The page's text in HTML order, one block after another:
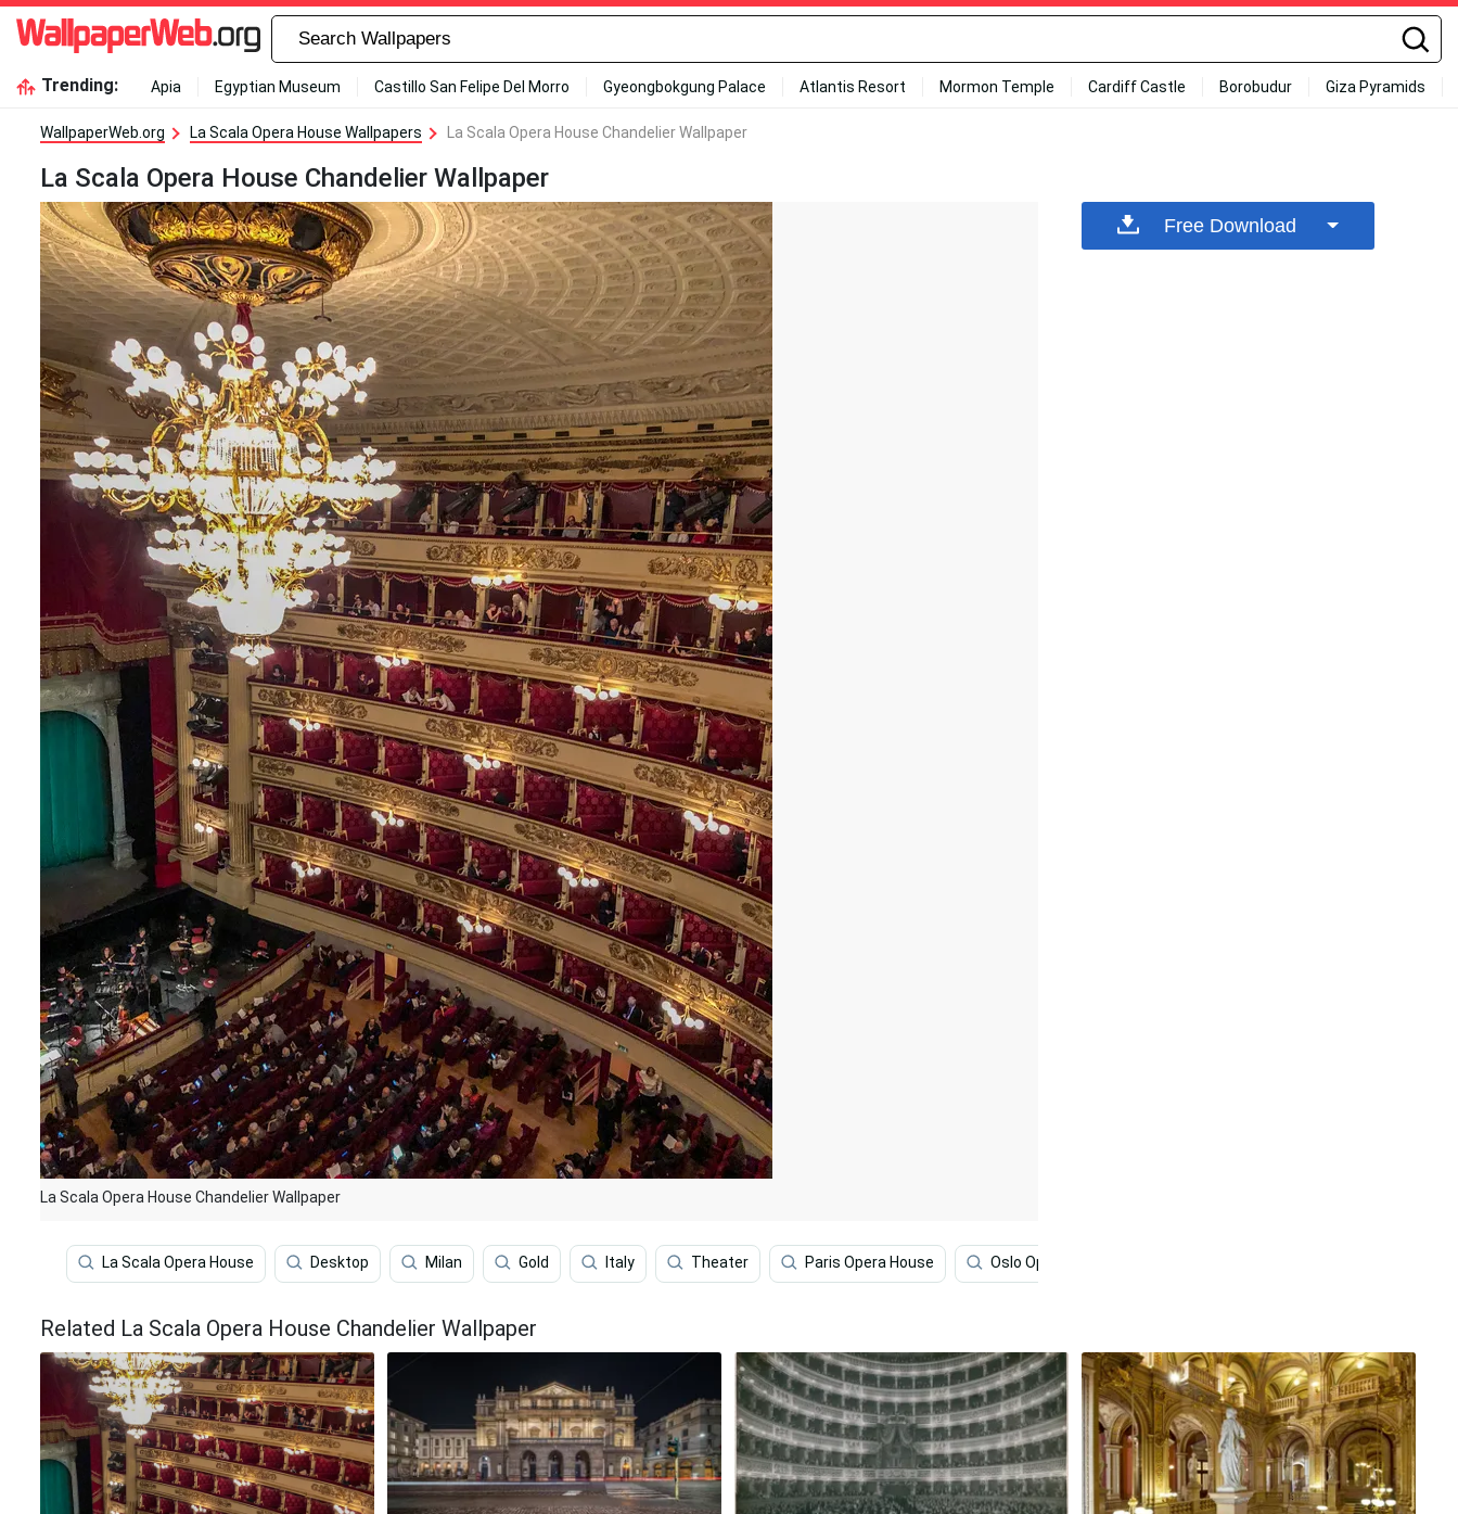
Trending: Apia Egyptian Museum Castillo San Felipe Del Morro Gyeongbokgung Palace Atlantis Resort Mormon Temple Cardiff Castle Borobudur Giza Pyramids
WallpaperWeb.org La Scala Opera House Wallpapers La Scala Opera House Chandelier Wallpaper
La Scala Opera House Chandelier Wallpaper
La Scala Opera House Chandelier Wallpaper
La Scala Opera House Desktop Milan Gold Italy Theater Paris Opera House Oslo Opera House
Free Download
Related La Scala Opera House Chandelier Wallpaper